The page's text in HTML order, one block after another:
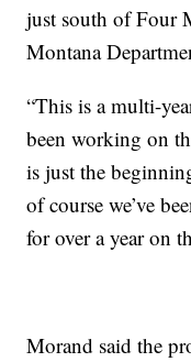
just south of Four
Montana
“This is a multi-
been working on
is just the
of course we’ve
for over a year on
Morand said the